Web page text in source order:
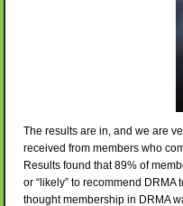
The results are in, and we are
received from members who
Results found that 89% of
or “likely” to recommend
thought membership in DRMA